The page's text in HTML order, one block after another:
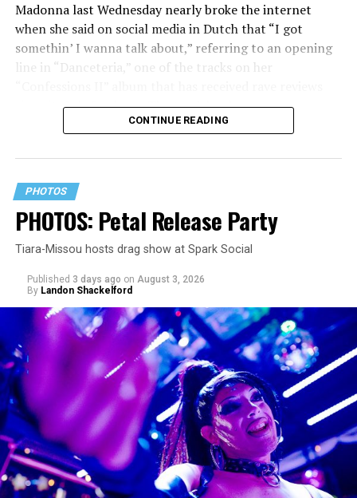
Madonna last Wednesday nearly broke the internet
when she said on social media in Dutch that “I got
somethin’ I wanna talk about,” referring to an opening
line in “Danceteria,” one of the tracks on her
since its July 2 release. The track has been on near
constant replay on my playlist since I first heard it.
pic.twitter.com/TeuHcUzNt9
— Madonna (@Madonna)
CONTINUE READING
PHOTOS
PHOTOS: Petal Release Party
Tiara-Missou hosts drag show at Spark Social
Published 3 days ago on August 3, 2026
By Landon Shackelford